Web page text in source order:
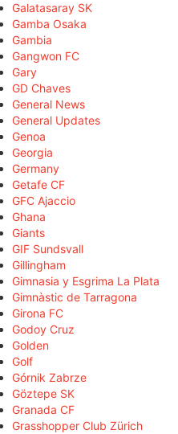
Galatasaray SK
Gamba Osaka
Gambia
Gangwon FC
Gary
GD Chaves
General News
General Updates
Genoa
Georgia
Germany
Getafe CF
GFC Ajaccio
Ghana
Giants
GIF Sundsvall
Gillingham
Gimnasia y Esgrima La Plata
Gimnàstic de Tarragona
Girona FC
Godoy Cruz
Golden
Golf
Górnik Zabrze
Göztepe SK
Granada CF
Grasshopper Club Zürich